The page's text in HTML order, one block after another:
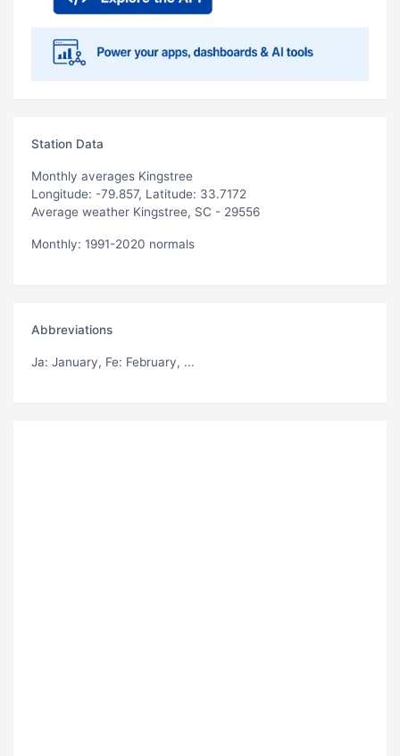
Station Data
Monthly averages Kingstree
Longitude: -79.857, Latitude: 33.7172
Average weather Kingstree, SC - 29556
Monthly: 1991-2020 normals
Abbreviations
Ja: January, Fe: February, ...